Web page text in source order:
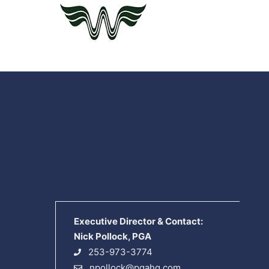
Executive Director & Contact:
Nick Pollock, PGA
253-973-3774